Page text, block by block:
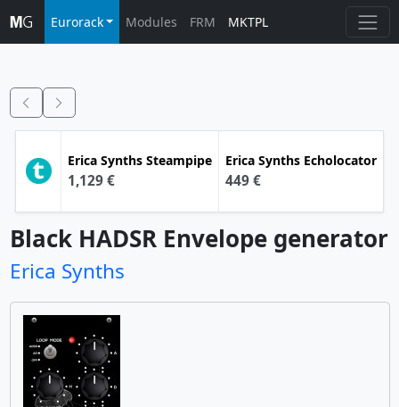
Eurorack Modules FRM MKTPL
Erica Synths Steampipe
1,129 €
Erica Synths Echolocator
449 €
Black HADSR Envelope generator
Erica Synths